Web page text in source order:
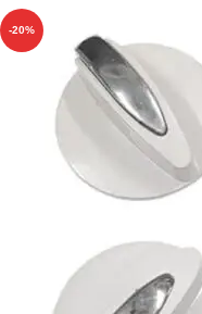
-20%